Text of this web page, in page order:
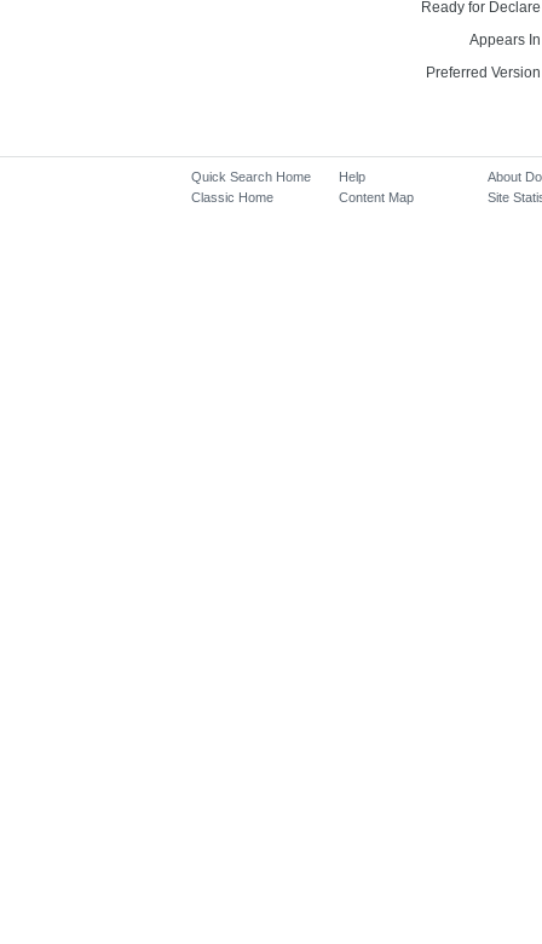
Ready for
Appears
Preferred
Quick Search Home
Classic Home
Help
Content Map
About
Site